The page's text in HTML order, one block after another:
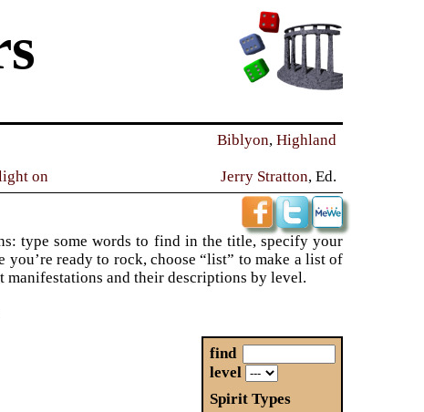
on
Biblyon,Highland
Jerry Stratton, Ed.
type some words to find in the title, specify your
you’re ready to rock, choose “list” to make a list of
and their descriptions by level.
find
level
Spirit Types